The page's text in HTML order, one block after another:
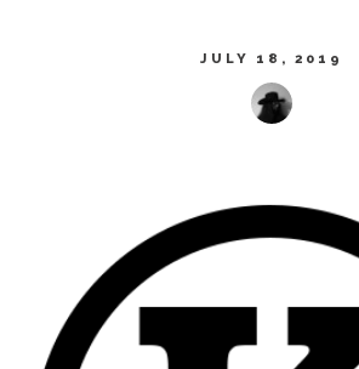
JULY 18, 2019